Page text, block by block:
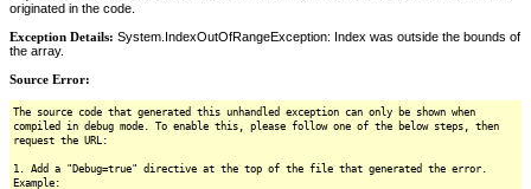
originated in the code.
Exception Details: System.IndexOutOfRangeException: Index was outside the bounds of
the array.
Source Error:
The source code that generated this unhandled exception can only be shown when
compiled in debug mode. To enable this, please follow one of the below steps, then
request the URL:
1. Add a "Debug=true" directive at the top of the file that generated the error.
Example: